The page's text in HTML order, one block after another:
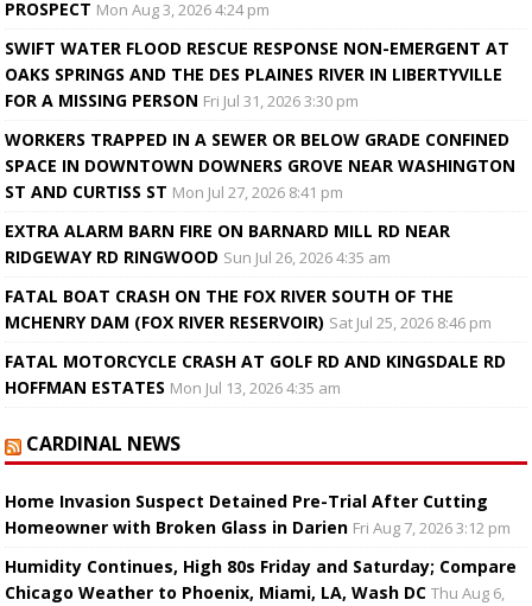
PROSPECT Mon Aug 3, 2026 4:24 pm
SWIFT WATER FLOOD RESCUE RESPONSE NON-EMERGENT AT
OAKS SPRINGS AND THE DES PLAINES RIVER IN LIBERTYVILLE
FOR A MISSING PERSON Fri Jul 31, 2026 3:30 pm
WORKERS TRAPPED IN A SEWER OR BELOW GRADE CONFINED
SPACE IN DOWNTOWN DOWNERS GROVE NEAR WASHINGTON
ST AND CURTISS ST Mon Jul 27, 2026 8:41 pm
EXTRA ALARM BARN FIRE ON BARNARD MILL RD NEAR
RIDGEWAY RD RINGWOOD Sun Jul 26, 2026 4:35 am
FATAL BOAT CRASH ON THE FOX RIVER SOUTH OF THE
MCHENRY DAM (FOX RIVER RESERVOIR) Sat Jul 25, 2026 8:46 pm
FATAL MOTORCYCLE CRASH AT GOLF RD AND KINGSDALE RD
HOFFMAN ESTATES Mon Jul 13, 2026 4:35 am
CARDINAL NEWS
Home Invasion Suspect Detained Pre-Trial After Cutting
Homeowner with Broken Glass in Darien Fri Aug 7, 2026 3:12 pm
Humidity Continues, High 80s Friday and Saturday; Compare
Chicago Weather to Phoenix, Miami, LA, Wash DC Thu Aug 6,